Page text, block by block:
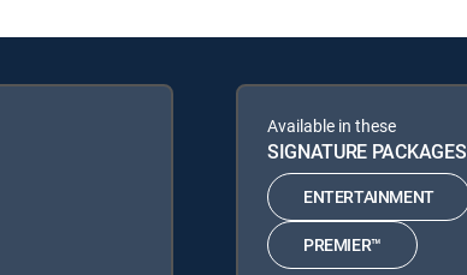
Available in these
SIGNATURE PACKAGES
ENTERTAINMENT
PREMIER™